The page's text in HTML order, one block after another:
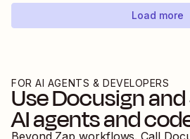
Load more
FOR AI AGENTS & DEVELOPERS
UseDocusignand
AI agents and